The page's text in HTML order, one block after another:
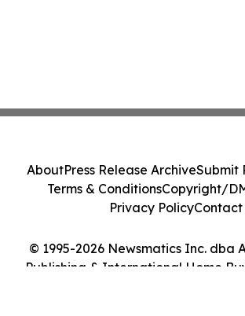
© 1995-2026 Newsmatics Inc. dba
Publishing & International Home
AboutPress Release ArchiveSubmit
Terms & ConditionsCopyright/
Privacy PolicyContact